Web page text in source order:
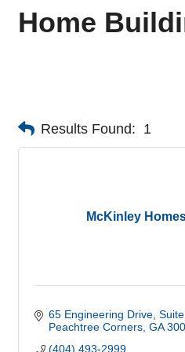
Home
Results Found: 1
McKinley
65 Engineering Drive
Peachtree Corners GA
(404) 493-2999